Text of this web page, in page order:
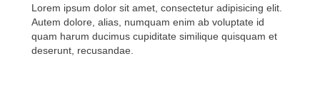
Lorem ipsum dolor sit amet, consectetur adipisicing elit.
Autem dolore, alias, numquam enim ab voluptate id
quam harum ducimus cupiditate similique quisquam et
deserunt, recusandae.